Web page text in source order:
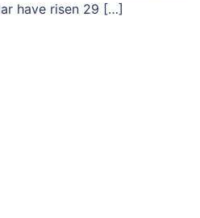
have risen 29 […]